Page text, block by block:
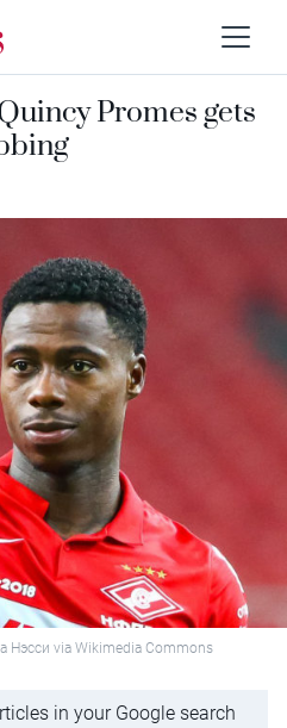
Promes gets
Нэсси via Wikimedia Commons
in your Google search